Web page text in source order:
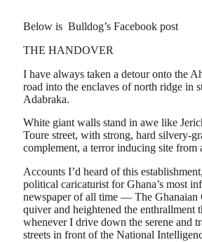
Below is Bulldog’s Facebook post
THE HANDOVER
I have always taken a detour onto the
road into the enclaves of north ridge in
Adabraka.
White giant walls stand in awe like
Toure street, with strong, hard silvery-
complement, a terror inducing site from
Accounts I’d heard of this
political caricaturist for Ghana’s most
newspaper of all time — The Ghanaian
quiver and heightened the
whenever I drive down the serene and
streets in front of the National